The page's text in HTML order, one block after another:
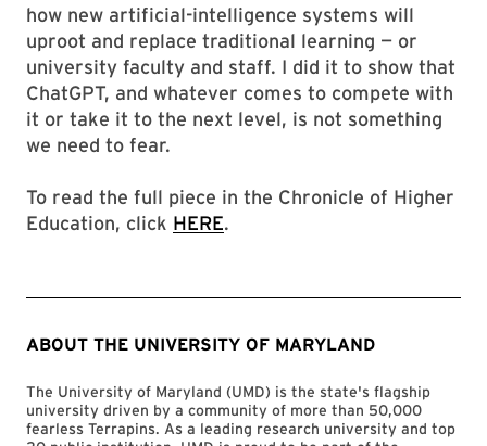
how new artificial-intelligence systems will
uproot and replace traditional learning — or
university faculty and staff. I did it to show that
ChatGPT, and whatever comes to compete with
it or take it to the next level, is not something
we need to fear.
To read the full piece in the Chronicle of Higher
Education, click HERE.
ABOUT THE UNIVERSITY OF MARYLAND
The University of Maryland (UMD) is the state's flagship
university driven by a community of more than 50,000
fearless Terrapins. As a leading research university and top